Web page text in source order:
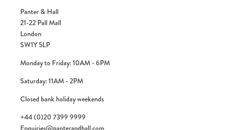
Panter & Hall
21-22 Pall Mall
London
SW1Y 5LP
Monday to Friday: 10AM - 6PM
Saturday: 11AM - 2PM
Closed bank holiday weekends
+44 (0)20 7399 9999
Enquiries@panterandhall.com